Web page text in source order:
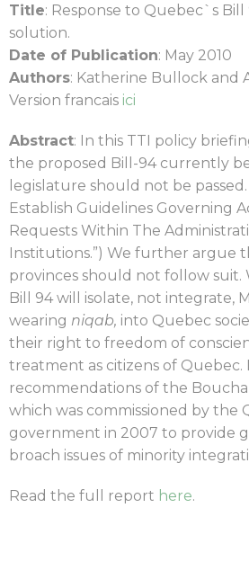
Title: Response to Quebec`s Bill
solution.
Date of Publication: May 2010
Authors: Katherine Bullock and
Version francais ici
Abstract: In this TTI policy
the proposed Bill-94 currently
legislature should not be passed.
Establish Guidelines Governing
Requests Within The
Institutions.”) We further argue
provinces should not follow
Bill 94 will isolate, not integrate,
wearing niqab, into Quebec
their right to freedom of
treatment as citizens of Quebec.
recommendations of the
which was commissioned by the
government in 2007 to provide
broach issues of minority
Read the full report here.